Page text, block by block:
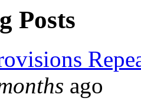
Posts
ago